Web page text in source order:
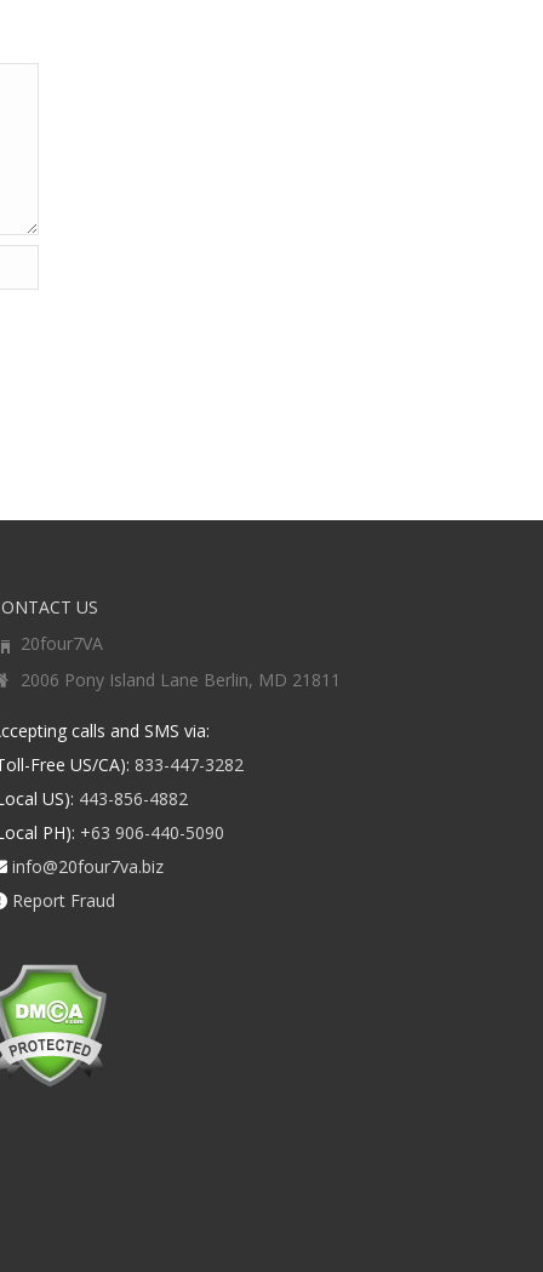
US
20four7VA
2006 Pony Island Lane Berlin, MD 21811
calls and SMS via:
Free US/CA): 833-447-3282
US): 443-856-4882
PH): +63 906-440-5090
info@20four7va.biz
Report Fraud